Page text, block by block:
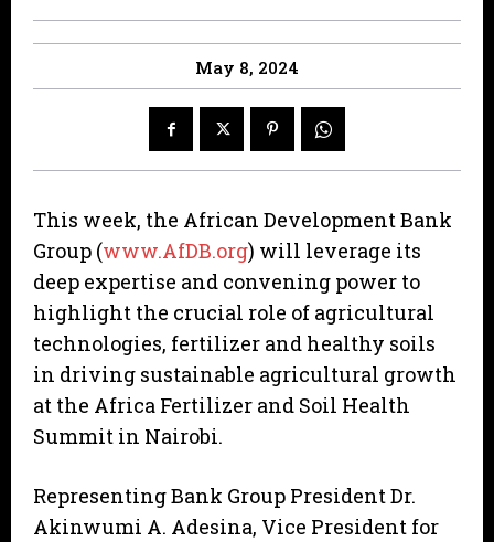
May 8, 2024
This week, the African Development Bank
Group (www.AfDB.org) will leverage its
deep expertise and convening power to
highlight the crucial role of agricultural
technologies, fertilizer and healthy soils
in driving sustainable agricultural growth
at the Africa Fertilizer and Soil Health
Summit in Nairobi.
Representing Bank Group President Dr.
Akinwumi A. Adesina, Vice President for